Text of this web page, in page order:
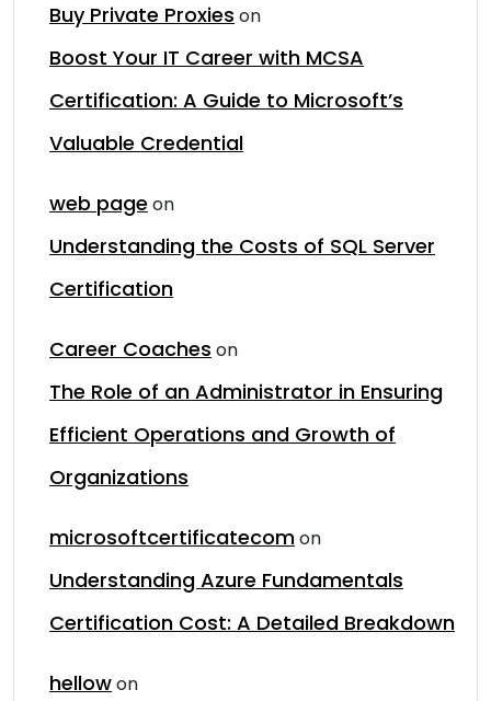
Buy Private Proxies on
Boost Your IT Career with MCSA
Certification: A Guide to Microsoft’s
Valuable Credential
web page on
Understanding the Costs of SQL Server
Certification
Career Coaches on
The Role of an Administrator in Ensuring
Efficient Operations and Growth of
Organizations
microsoftcertificatecomon
Understanding Azure Fundamentals
Certification Cost: A Detailed Breakdown
hellowon